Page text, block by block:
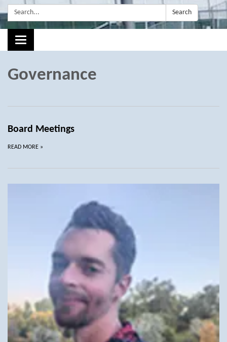
Search: Search
Toggle navigation
Governance
Board Meetings
READ MORE »